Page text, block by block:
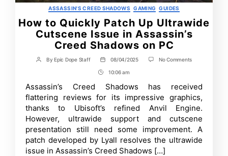
Categories
ASSASSIN'S CREED SHADOWS GAMING GUIDES
How to Quickly Patch Up Ultrawide
Cutscene Issue in Assassin’s
Creed Shadows on PC
Post
ByEpic Dope Staff
Post
date
08/04/2025 No Commentson
Patch
Up
Cutscene
Issue
Creed
Post
Time
10:06 am
Assassin’s Creed Shadows has received
flattering reviews for its impressive graphics,
thanks to Ubisoft’s refined Anvil Engine.
However, ultrawide support and cutscene
presentation still need some improvement. A
patch developed by Lyall resolves the ultrawide
issue in Assassin’s Creed Shadows […]